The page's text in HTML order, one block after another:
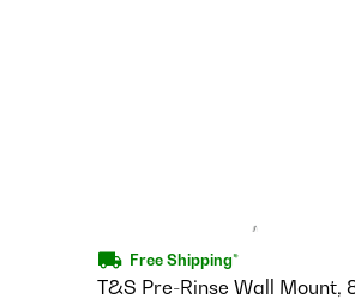
Free Shipping*
T&S Pre-Rinse Wall Mount,